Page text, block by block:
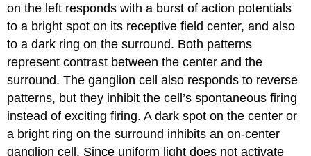
on the left responds with a burst of action potentials
to a bright spot on its receptive field center, and also
to a dark ring on the surround. Both patterns
representcontrast between the center and the
surround. The ganglion cell also responds to reverse
patterns, but they inhibit the cell’s spontaneous firing
instead of exciting firing. A dark spot on the center or
a bright ring on the surround inhibits an on-center
ganglion cell. Since uniform light does not activate